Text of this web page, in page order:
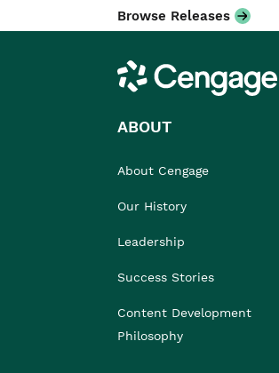
Browse Releases
Cengage
ABOUT
About Cengage
Our History
Leadership
Success Stories
Content Development
Philosophy